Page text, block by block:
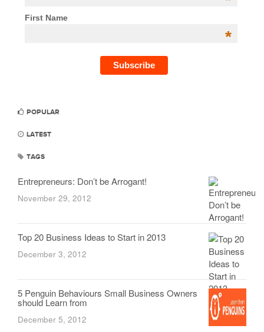
First Name
*
POPULAR
LATEST
TAGS
Entrepreneurs: Don’t be Arrogant!
November 29, 2012
Top 20 Business Ideas to Start in 2013
December 3, 2012
5 Penguin Behaviours Small Business Owners
should Learn from
December 5, 2012